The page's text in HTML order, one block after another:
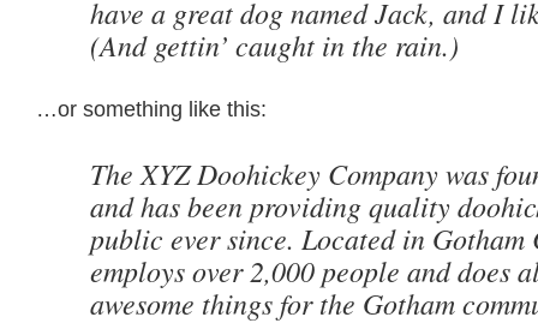
have a great dog named Jack, and I
(And gettin’ caught in the rain.)
…or something like this:
The XYZ Doohickey Company was
and has been providing quality
public ever since. Located in Gotham
employs over 2,000 people and does
awesome things for the Gotham